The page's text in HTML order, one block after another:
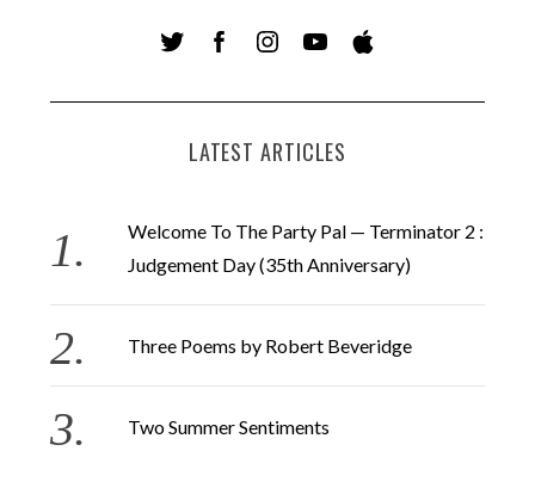
LATEST ARTICLES
Welcome To The Party Pal — Terminator 2 :
Judgement Day (35th Anniversary)
Three Poems by Robert Beveridge
Two Summer Sentiments